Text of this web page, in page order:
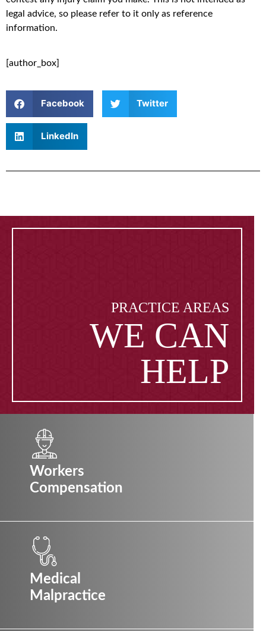
legal advice, so please refer to it only as reference
information.
[author_box]
Facebook Twitter
LinkedIn
PRACTICE AREAS
WE CAN
HELP
Workers
Compensation
Medical
Malpractice